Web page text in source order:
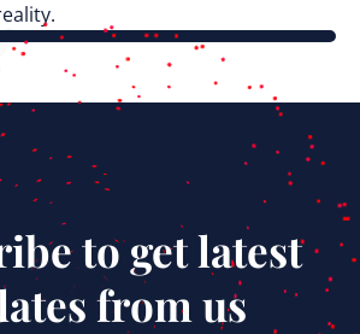
to get latest
from us